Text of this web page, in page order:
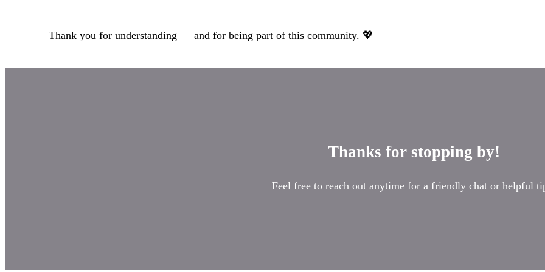
Thank you for understanding — and for being part of this community. 💖
Thanks for stopping by!
Feel free to reach out anytime for a friendly chat or helpful